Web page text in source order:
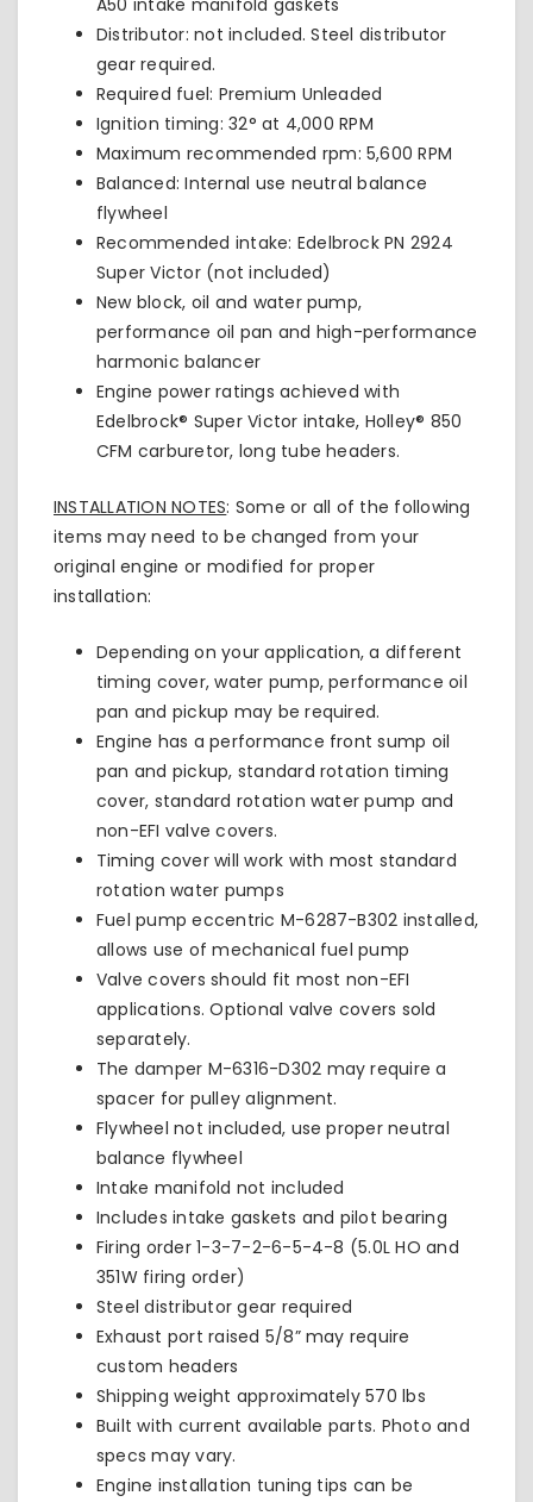
A50 intake manifold gaskets
Distributor: not included. Steel distributor
gear required.
Required fuel: Premium Unleaded
Ignition timing: 32° at 4,000 RPM
Maximum recommended rpm: 5,600 RPM
Balanced: Internal use neutral balance
flywheel
Recommended intake: Edelbrock PN 2924
Super Victor (not included)
New block, oil and water pump,
performance oil pan and high-performance
harmonic balancer
Engine power ratings achieved with
Edelbrock® Super Victor intake, Holley® 850
CFM carburetor, long tube headers.
INSTALLATION NOTES: Some or all of the following
items may need to be changed from your
original engine or modified for proper
installation:
Depending on your application, a different
timing cover, water pump, performance oil
pan and pickup may be required.
Engine has a performance front sump oil
pan and pickup, standard rotation timing
cover, standard rotation water pump and
non-EFI valve covers.
Timing cover will work with most standard
rotation water pumps
Fuel pump eccentric M-6287-B302 installed,
allows use of mechanical fuel pump
Valve covers should fit most non-EFI
applications. Optional valve covers sold
separately.
The damper M-6316-D302 may require a
spacer for pulley alignment.
Flywheel not included, use proper neutral
balance flywheel
Intake manifold not included
Includes intake gaskets and pilot bearing
Firing order 1-3-7-2-6-5-4-8 (5.0L HO and
351W firing order)
Steel distributor gear required
Exhaust port raised 5/8” may require
custom headers
Shipping weight approximately 570 lbs
Built with current available parts. Photo and
specs may vary.
Engine installation tuning tips can be